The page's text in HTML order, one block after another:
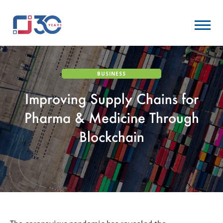
BUSINESS
Improving Supply Chains for
Pharma & Medicine Through
Blockchain